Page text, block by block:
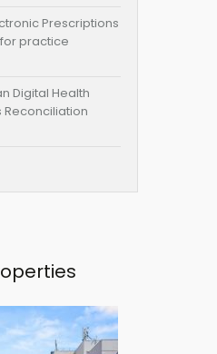
Prescriptions
practice
Digital Health
Reconciliation